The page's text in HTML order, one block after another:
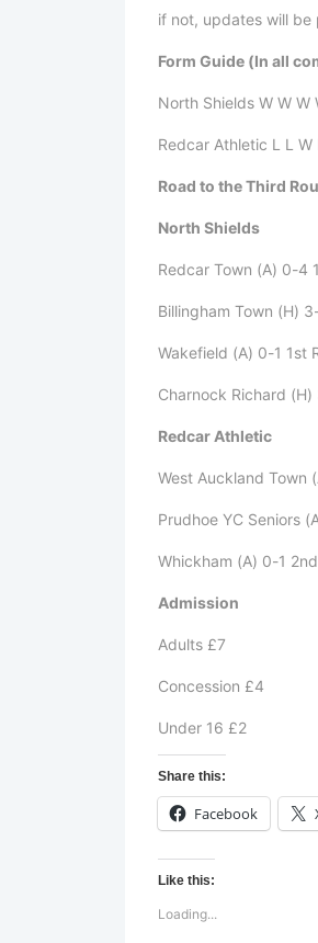
if not, updates will be
Form Guide (In all
North Shields W W W
Redcar Athletic L L W
Road to the Third
North Shields
Redcar Town (A) 0-4
Billingham Town (H)
Wakefield (A) 0-1 1st
Charnock Richard (H)
Redcar Athletic
West Auckland Town
Prudhoe YC Seniors
Whickham (A) 0-1
Admission
Adults £7
Concession £4
Under 16 £2
Share this:
Facebook
Like this:
Loading...